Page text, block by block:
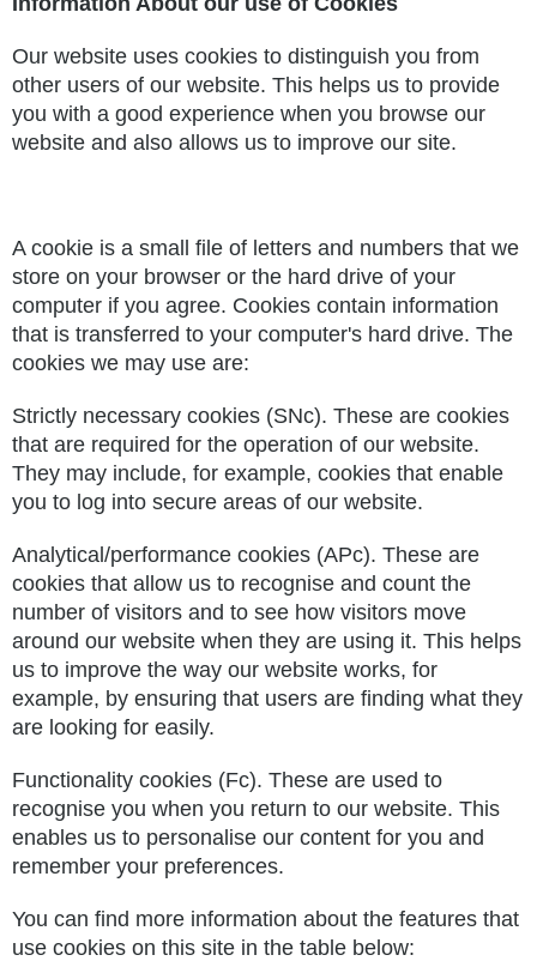
Our website uses cookies to distinguish you from
other users of our website. This helps us to provide
you with a good experience when you browse our
website and also allows us to improve our site.
A cookie is a small file of letters and numbers that we
store on your browser or the hard drive of your
computer if you agree. Cookies contain information
that is transferred to your computer's hard drive. The
cookies we may use are:
Strictly necessary cookies (SNc). These are cookies
that are required for the operation of our website.
They may include, for example, cookies that enable
you to log into secure areas of our website.
Analytical/performance cookies (APc). These are
cookies that allow us to recognise and count the
number of visitors and to see how visitors move
around our website when they are using it. This helps
us to improve the way our website works, for
example, by ensuring that users are finding what they
are looking for easily.
Functionality cookies (Fc). These are used to
recognise you when you return to our website. This
enables us to personalise our content for you and
remember your preferences.
You can find more information about the features that
use cookies on this site in the table below: